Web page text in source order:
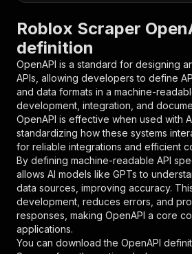
"parameters"
[
{
"in" : "query",
"required": true,
"schema": {
"type": "string"
},
"description":
}
],
"responses":
{
"200": {
"description":
}
}
Roblox Scraper
definition
OpenAPI is a standard for designing
APIs, allowing developers to define
and data formats in a machine-
development, integration, and
OpenAPI is effective when used with
standardizing how these systems
for reliable integrations and efficient
By defining machine-readable API
allows AI models like GPTs to
data sources, improving accuracy.
development, reduces errors, and
responses, making OpenAPI a core
applications.
You can download the OpenAPI